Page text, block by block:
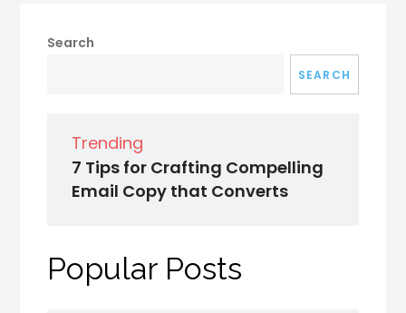
Search
SEARCH
Trending
7 Tips for Crafting Compelling
Email Copy that Converts
Popular Posts